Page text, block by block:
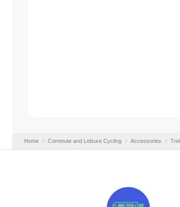
Home Commute and Leisure Cycling Accessories